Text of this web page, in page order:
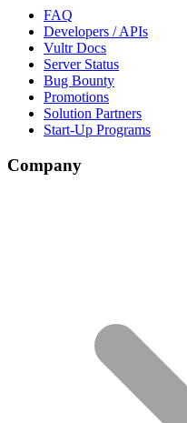
FAQ
Developers / APIs
Vultr Docs
Server Status
Bug Bounty
Promotions
Solution Partners
Start-Up Programs
Company